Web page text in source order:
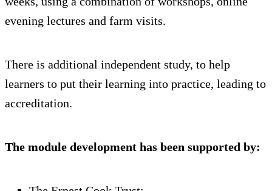
evening lectures and farm visits.
There is additional independent study, to help
learners to put their learning into practice, leading to
accreditation.
The module development has been supported by: